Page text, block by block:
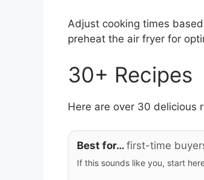
Adjust cooking times
preheat the air fryer for
30+ Recipes
Here are over 30 delicious
Best for… first-time
If this sounds like you, start